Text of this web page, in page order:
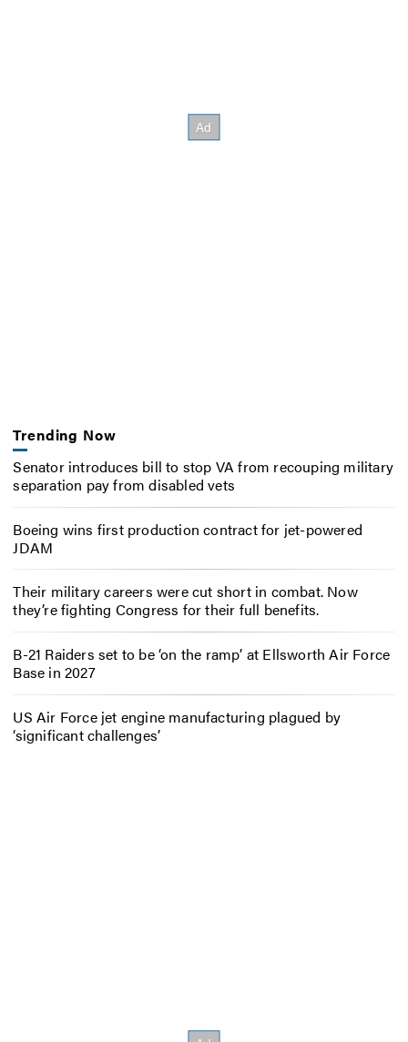
Trending Now
Senator introduces bill to stop VA from recouping military
separation pay from disabled vets
Boeing wins first production contract for jet-powered
JDAM
Their military careers were cut short in combat. Now
they’re fighting Congress for their full benefits.
B-21 Raiders set to be ‘on the ramp’ at Ellsworth Air Force
Base in 2027
US Air Force jet engine manufacturing plagued by
‘significant challenges’